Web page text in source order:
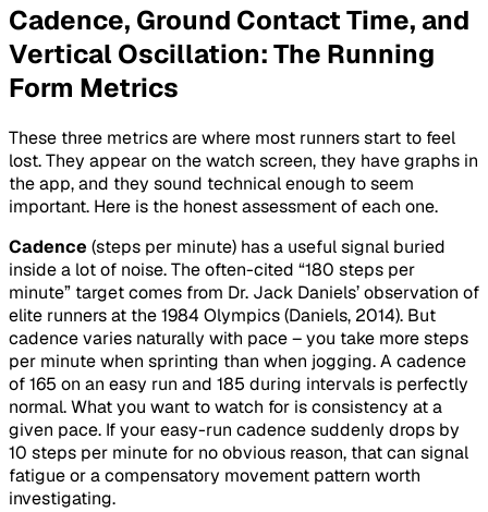
Cadence, Ground Contact Time, and
Vertical Oscillation: The Running
Form Metrics
These three metrics are where most runners start to feel
lost. They appear on the watch screen, they have graphs in
the app, and they sound technical enough to seem
important. Here is the honest assessment of each one.
Cadence (steps per minute) has a useful signal buried
inside a lot of noise. The often-cited “180 steps per
minute” target comes from Dr. Jack Daniels’ observation of
elite runners at the 1984 Olympics (Daniels, 2014). But
cadence varies naturally with pace – you take more steps
per minute when sprinting than when jogging. A cadence
of 165 on an easy run and 185 during intervals is perfectly
normal. What you want to watch for is consistency at a
given pace. If your easy-run cadence suddenly drops by
10 steps per minute for no obvious reason, that can signal
fatigue or a compensatory movement pattern worth
investigating.